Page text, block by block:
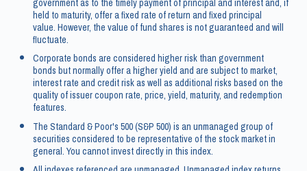
held to maturity, offer a fixed rate of return and fixed principal
value. However, the value of fund shares is not guaranteed and will
fluctuate.
Corporate bonds are considered higher risk than government
bonds but normally offer a higher yield and are subject to market,
interest rate and credit risk as well as additional risks based on the
quality of issuer coupon rate, price, yield, maturity, and redemption
features.
The Standard & Poor's 500 (S&P 500) is an unmanaged group of
securities considered to be representative of the stock market in
general. You cannot invest directly in this index.